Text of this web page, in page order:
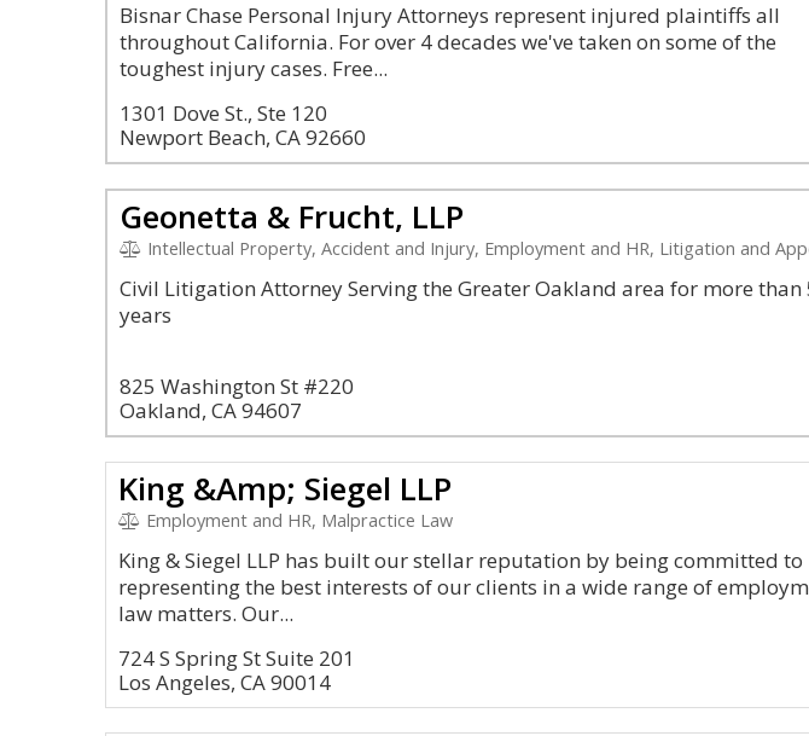
Bisnar Chase Personal Injury Attorneys represent injured plaintiffs all
throughout California. For over 4 decades we've taken on some of the
toughest injury cases. Free...
1301 Dove St., Ste 120
Newport Beach, CA 92660
Geonetta & Frucht, LLP
Intellectual Property, Accident and Injury, Employment and HR, Litigation and
Civil Litigation Attorney Serving the Greater Oakland area for more than
years
825 Washington St #220
Oakland, CA 94607
King &Amp; Siegel LLP
Employment and HR, Malpractice Law
King & Siegel LLP has built our stellar reputation by being committed to
representing the best interests of our clients in a wide range of
law matters. Our...
724 S Spring St Suite 201
Los Angeles, CA 90014